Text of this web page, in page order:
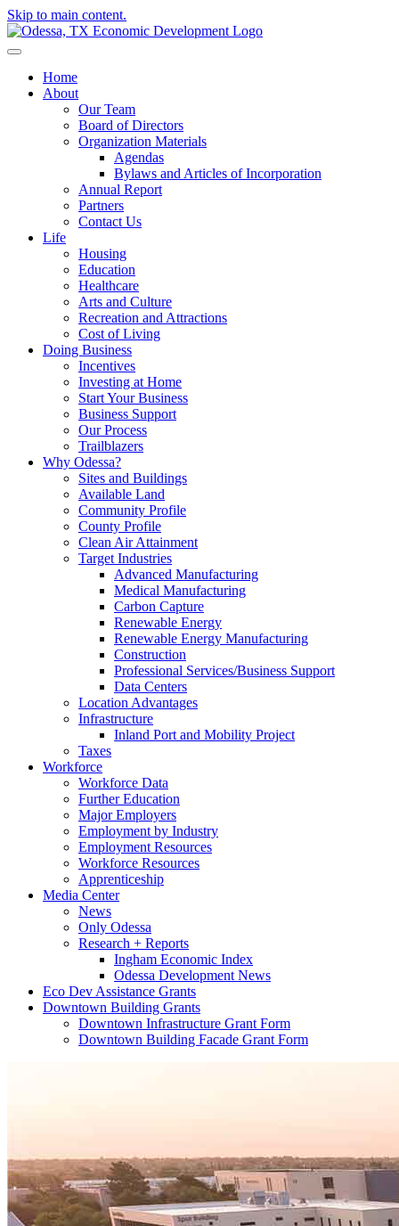
Skip to main content.
Home
About
Our Team
Board of Directors
Organization Materials
Agendas
Bylaws and Articles of Incorporation
Annual Report
Partners
Contact Us
Life
Housing
Education
Healthcare
Arts and Culture
Recreation and Attractions
Cost of Living
Doing Business
Incentives
Investing at Home
Start Your Business
Business Support
Our Process
Trailblazers
Why Odessa?
Sites and Buildings
Available Land
Community Profile
County Profile
Clean Air Attainment
Target Industries
Advanced Manufacturing
Medical Manufacturing
Carbon Capture
Renewable Energy
Renewable Energy Manufacturing
Construction
Professional Services/Business Support
Data Centers
Location Advantages
Infrastructure
Inland Port and Mobility Project
Taxes
Workforce
Workforce Data
Further Education
Major Employers
Employment by Industry
Employment Resources
Workforce Resources
Apprenticeship
Media Center
News
Only Odessa
Research + Reports
Ingham Economic Index
Odessa Development News
Eco Dev Assistance Grants
Downtown Building Grants
Downtown Infrastructure Grant Form
Downtown Building Facade Grant Form